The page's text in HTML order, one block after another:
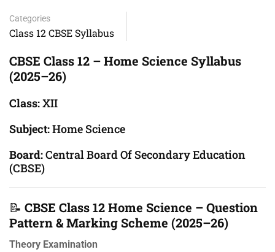
Categories
Class 12 CBSE Syllabus
CBSE Class 12 – Home Science Syllabus
(2025–26)
Class:XII
Subject:Home Science
Board:Central Board Of Secondary Education
(CBSE)
📝 CBSE Class 12 Home Science – Question
Pattern & Marking Scheme (2025–26)
Theory Examination